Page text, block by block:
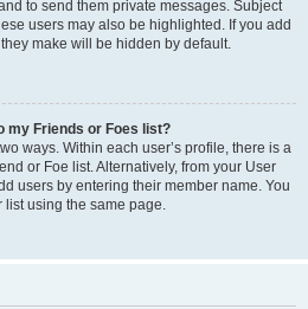
to send them private messages. Subject
users may also be highlighted. If you add
make will be hidden by default.
my Friends or Foes list?
ways. Within each user’s profile, there is a
or Foe list. Alternatively, from your User
users by entering their member name. You
list using the same page.